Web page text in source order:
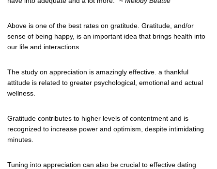
Above is one of the best rates on gratitude. Gratitude, and/or
sense of being happy, is an important idea that brings health into
our life and interactions.
The study on appreciation is amazingly effective. a thankful
attitude is related to greater psychological, emotional and actual
wellness.
Gratitude contributes to higher levels of contentment and is
recognized to increase power and optimism, despite intimidating
minutes.
Tuning into appreciation can also be crucial to effective dating